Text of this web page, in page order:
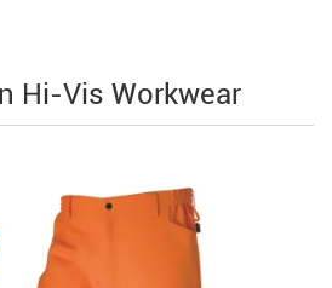
Hi-Vis Workwear